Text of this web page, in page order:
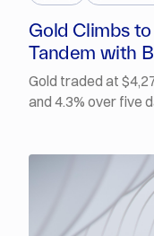
Gold Climbs
Tandem with
Gold traded at
and 4.3% over five
$1,900 for the first
payrolls rose just
Fed Governor Lisa
that she is